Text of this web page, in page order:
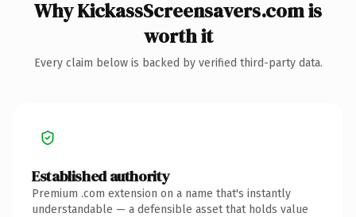
Why KickassScreensavers.com is
worth it
Every claim below is backed by verified third-party data.
Established authority
Premium .com extension on a name that's instantly
understandable — a defensible asset that holds value